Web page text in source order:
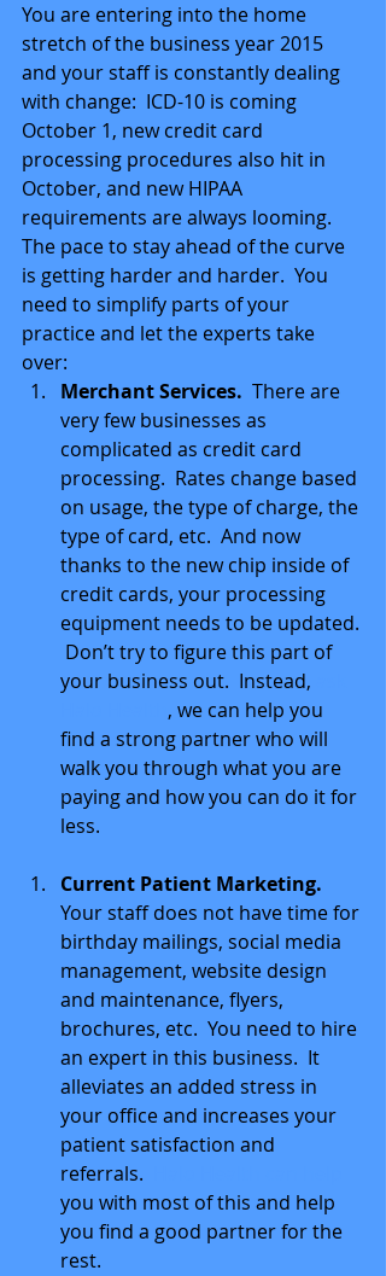
You are entering into the home
stretch of the business year 2015
and your staff is constantly dealing
with change:  ICD-10 is coming
October 1, new credit card
processing procedures also hit in
October, and new HIPAA
requirements are always looming.
The pace to stay ahead of the curve
is getting harder and harder.  You
need to simplify parts of your
practice and let the experts take
over:
Merchant Services.
  There are
very few businesses as
complicated as credit card
processing.  Rates change based
on usage, the type of charge, the
type of card, etc.  And now
thanks to the new chip inside of
credit cards, your processing
equipment needs to be updated.
Don’t try to figure this part of
your business out.  Instead,
, we can help you
find a strong partner who will
walk you through what you are
paying and how you can do it for
less.
Current Patient Marketing.
Your staff does not have time for
birthday mailings, social media
management, website design
and maintenance, flyers,
brochures, etc.  You need to hire
an expert in this business.  It
alleviates an added stress in
your office and increases your
patient satisfaction and
referrals.
you with most of this and help
you find a good partner for the
rest.